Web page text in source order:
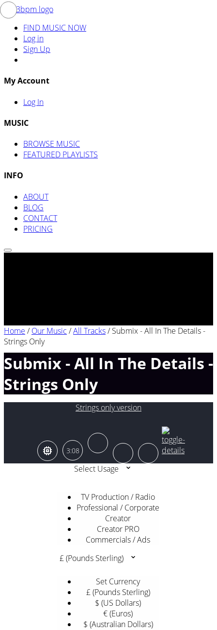
FIND MUSIC NOW
Log in
Sign Up
My Account
Log In
MUSIC
BROWSE MUSIC
FEATURED PLAYLISTS
INFO
ABOUT
BLOG
CONTACT
PRICING
Home /Our Music /All Tracks/Submix - All In The Details -
Strings Only
Submix - All In The Details -
Strings Only
Strings only version
3:08
Select Usage
TV Production / Radio
Professional / Corporate
Creator
Creator PRO
Commercials / Ads
£ (Pounds Sterling)
Set Currency
£ (Pounds Sterling)
$ (US Dollars)
€ (Euros)
$ (Australian Dollars)